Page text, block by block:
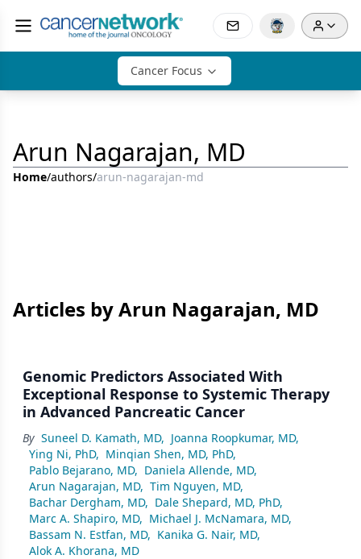
Cancer Focus
Arun Nagarajan, MD
Home/authors/arun-nagarajan-md
Articles by Arun Nagarajan, MD
Genomic Predictors Associated With
Exceptional Response to Systemic Therapy
in Advanced Pancreatic Cancer
By Suneel D. Kamath, MD, Joanna Roopkumar, MD,
Ying Ni, PhD, Minqian Shen, MD, PhD,
Pablo Bejarano, MD, Daniela Allende, MD,
Arun Nagarajan, MD, Tim Nguyen, MD,
Bachar Dergham, MD, Dale Shepard, MD, PhD,
Marc A. Shapiro, MD, Michael J. McNamara, MD,
Bassam N. Estfan, MD, Kanika G. Nair, MD,
Alok A. Khorana, MD